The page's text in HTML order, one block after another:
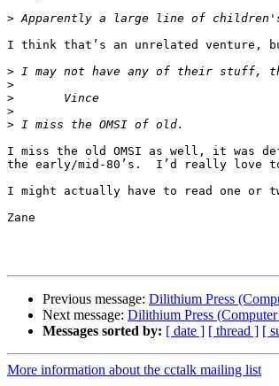
>
I think that’s an unrelated venture,
>
>
>
>
>
I miss the old OMSI as well, it was
the early/mid-80’s.  I’d really love
I might actually have to read one or
Zane
Previous message: Dilithium Press
Next message: Dilithium Press
Messages sorted by: [ date ] [ thread ] [
More information about the cctalk mailing list